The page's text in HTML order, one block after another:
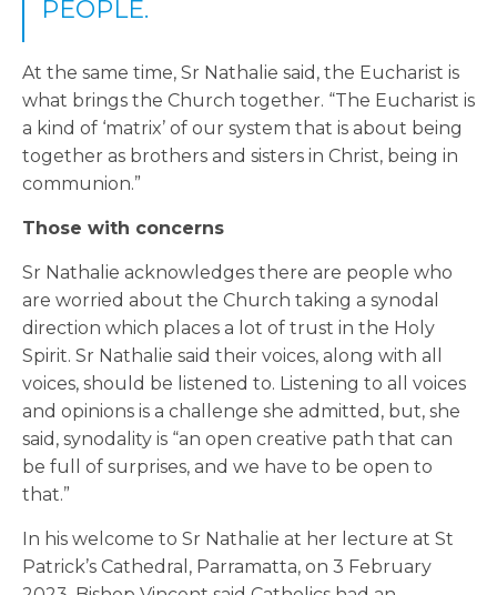
PEOPLE.
At the same time, Sr Nathalie said, the Eucharist is
what brings the Church together. “The Eucharist is
a kind of ‘matrix’ of our system that is about being
together as brothers and sisters in Christ, being in
communion.”
Those with concerns
Sr Nathalie acknowledges there are people who
are worried about the Church taking a synodal
direction which places a lot of trust in the Holy
Spirit. Sr Nathalie said their voices, along with all
voices, should be listened to. Listening to all voices
and opinions is a challenge she admitted, but, she
said, synodality is “an open creative path that can
be full of surprises, and we have to be open to
that.”
In his welcome to Sr Nathalie at her lecture at St
Patrick’s Cathedral, Parramatta, on 3 February